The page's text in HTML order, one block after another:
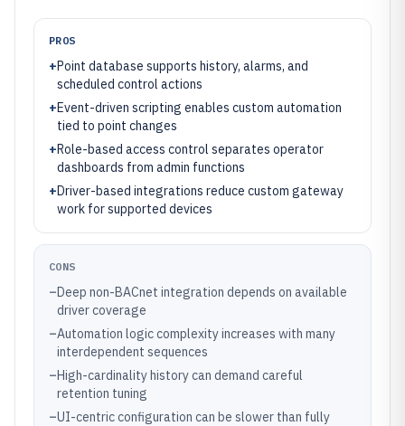
PROS
+Point database supports history, alarms, and
scheduled control actions
+Event-driven scripting enables custom automation
tied to point changes
+Role-based access control separates operator
dashboards from admin functions
+Driver-based integrations reduce custom gateway
work for supported devices
CONS
–Deep non-BACnet integration depends on available
driver coverage
–Automation logic complexity increases with many
interdependent sequences
–High-cardinality history can demand careful
retention tuning
–UI-centric configuration can be slower than fully